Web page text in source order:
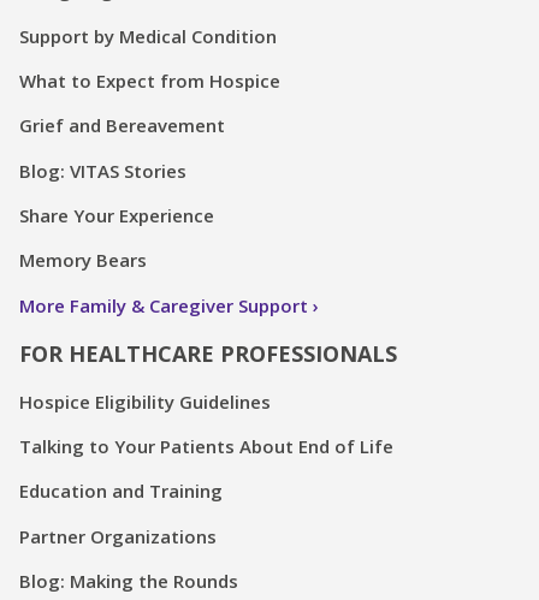
Support by Medical Condition
What to Expect from Hospice
Grief and Bereavement
Blog: VITAS Stories
Share Your Experience
Memory Bears
More Family & Caregiver Support
FOR HEALTHCARE PROFESSIONALS
Hospice Eligibility Guidelines
Talking to Your Patients About End of Life
Education and Training
Partner Organizations
Blog: Making the Rounds